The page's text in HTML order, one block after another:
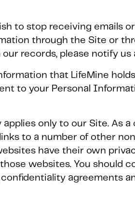
to stop receiving emails
through the Site or
records, please notify us
that LifeMine
to your Personal
applies only to our Site. As
to a number of other
have their own
websites. You should
agreements